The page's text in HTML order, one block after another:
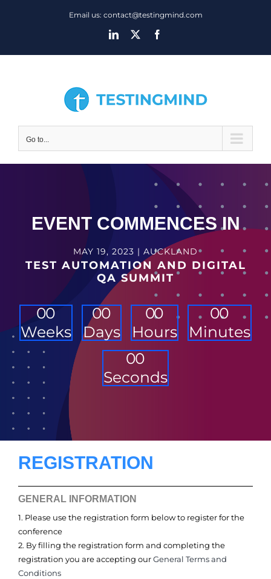
Email us: contact@testingmind.com
LinkedIn
Go to...
EVENT COMMENCES IN
MAY 19, 2023 | AUCKLAND
TEST AUTOMATION AND DIGITAL
QA SUMMIT
00
Weeks
00
Days
00
Hours
00
Minutes
00
Seconds
REGISTRATION
GENERAL INFORMATION
1. Please use the registration form below to register for the
conference
2. By filling the registration form and completing the
registration you are accepting ourGeneral Terms and
Conditions